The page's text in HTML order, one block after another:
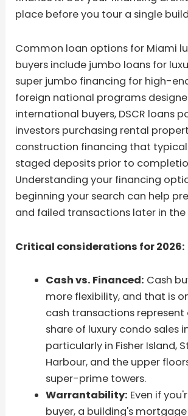
place before you tour a single
Common loan options for Miami
buyers include jumbo loans for
super jumbo financing for high-
foreign national programs
international buyers, DSCR loans
investors purchasing rental
construction financing that
staged deposits prior to
Understanding your financing
beginning your search can help
and failed transactions later in the
Critical considerations for 2026:
Cash vs. Financed: Cash
more flexibility, and that is
cash transactions
share of luxury condo sales
particularly in Fisher Island,
Harbour, and the upper
super-prime towers.
Warrantability: Even if
buyer, a building's mortgage